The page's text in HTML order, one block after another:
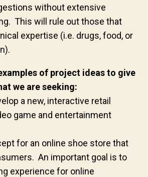
without extensive
This will rule out those that
expertise (i.e. drugs, food, or
of project ideas to give
we are seeking:
a new, interactive retail
game and entertainment
for an online shoe store that
An important goal is to
experience for online